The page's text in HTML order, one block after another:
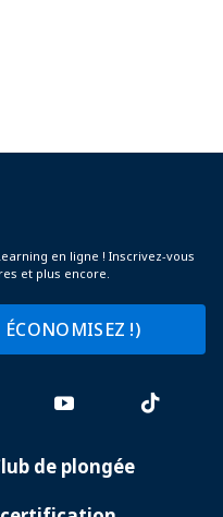
en ligne ! Inscrivez-vous
et plus encore.
!)
de plongée